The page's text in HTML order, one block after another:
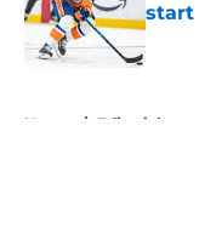
start
Home / Editorials